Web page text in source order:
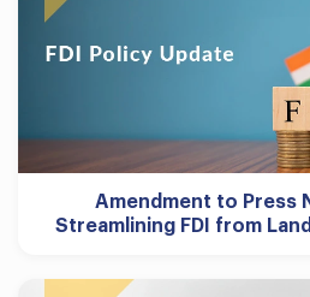
Amendment to Press
Streamlining FDI from